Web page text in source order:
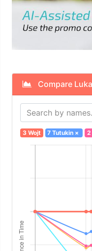
Compare
3 Wojt 7 Tutukin × 2